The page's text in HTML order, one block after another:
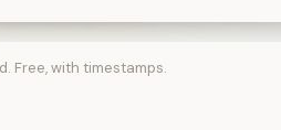
Free, with timestamps.